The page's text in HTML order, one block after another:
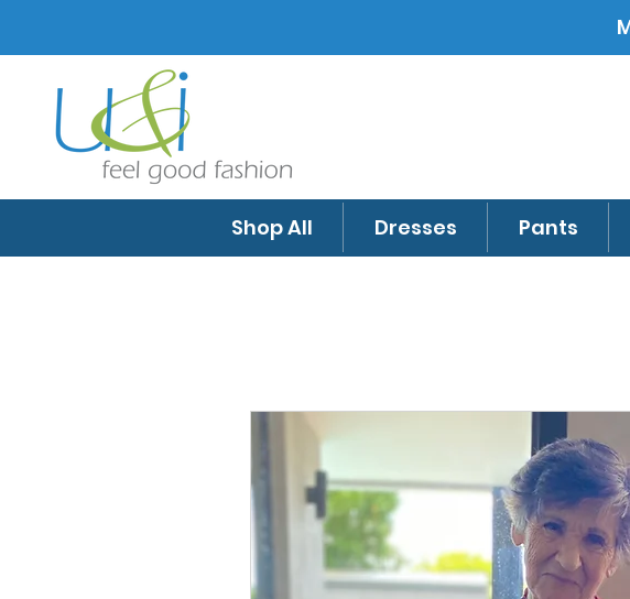
Shop All Dresses Pants